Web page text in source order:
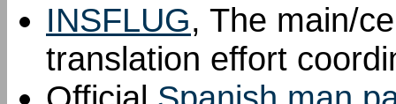
INSFLUG, The main/
translation effort